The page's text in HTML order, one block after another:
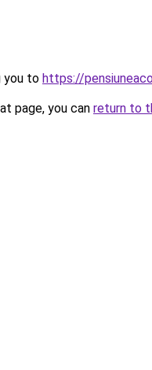
you to https://
page, you can return to